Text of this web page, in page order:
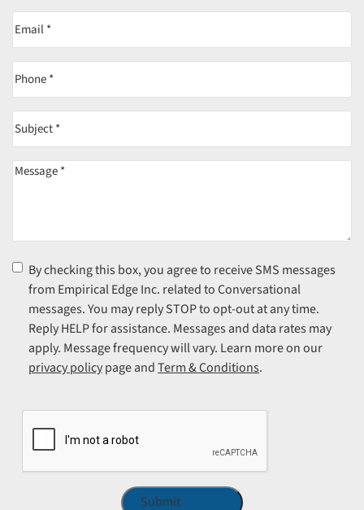
Email(Required)
Phone (Required)
Subject (Required)
Message(Required)
Consent(Required)
By checking this box, you agree to receive SMS messages
from Empirical Edge Inc. related to Conversational
messages. You may reply STOP to opt-out at any time.
Reply HELP for assistance. Messages and data rates may
apply. Message frequency will vary. Learn more on our
privacy policypage andTerm & Conditions.